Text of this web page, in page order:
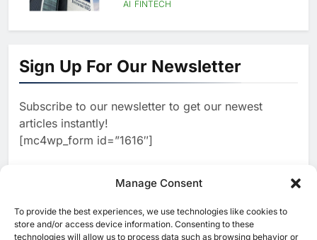
Manage Consent
To provide the best experiences, we use technologies like cookies to
store and/or access device information. Consenting to these
technologies will allow us to process data such as browsing behavior or
AI FINTECH
1
Powered Education and Digital
Government Initiatives
2
Alef Education and Microsoft
Launch AI Literacy Programme
for 25,000 UAE Educators
DataHub and Hosted AI Partner
to Launch AI Cloud Platform in
Nepal
AI
Sign Up For Our Newsletter
Subscribe to our newsletter to get our newest
articles instantly!
[mc4wp_form id=”1616″]
[ruby_related total=5 layout=5]